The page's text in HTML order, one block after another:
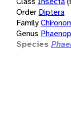
Order Diptera
Family
Genus
Species